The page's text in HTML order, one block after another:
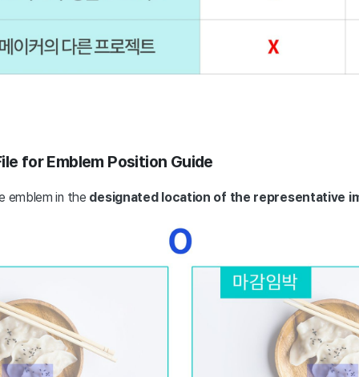
for Emblem Position Guide
emblem in the designated location of the representative